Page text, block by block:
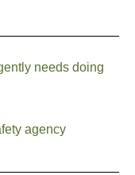
needs doing
agency